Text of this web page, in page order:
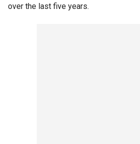
over the last five years.